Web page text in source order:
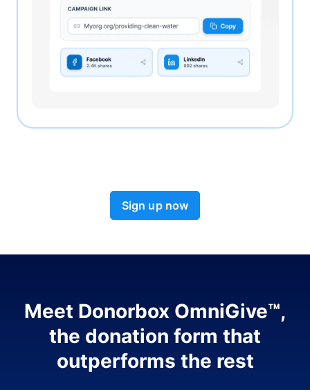
Sign up now
Meet Donorbox OmniGive™,
the donation form that
outperforms the rest